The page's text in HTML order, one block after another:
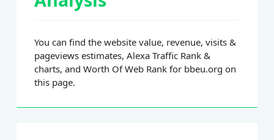
You can find the website value, revenue, visits &
pageviews estimates, Alexa Traffic Rank &
charts, and Worth Of Web Rank for bbeu.org on
this page.